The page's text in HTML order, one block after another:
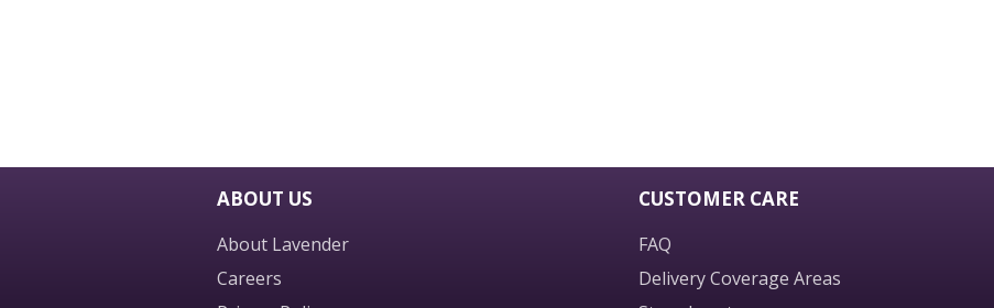
ABOUT US
About Lavender
Careers
CUSTOMER CARE
FAQ
Delivery Coverage Areas